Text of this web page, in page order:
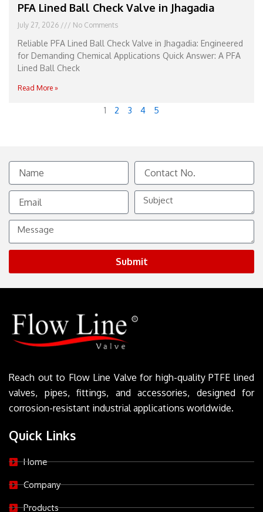
PFA Lined Ball Check Valve in Jhagadia
July 27, 2026 No Comments
Reliable PFA Lined Ball Check Valve in Jhagadia: Engineered
for Demanding Chemical Applications Quick Answer: A PFA
Lined Ball Check
Read More »
1 2 3 4 5
Name
Contact
No.
Email
Subject
Message
Submit
Reach out to Flow Line Valve for high-quality PTFE lined
valves, pipes, fittings, and accessories, designed for
corrosion-resistant industrial applications worldwide.
Quick Links
Home
Company
Products